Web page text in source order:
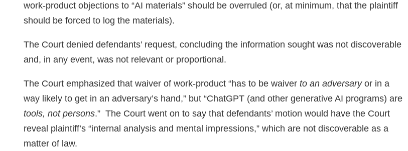
work‑product objections to “AI materials” should be overruled (or, at minimum, that the plaintiff
should be forced to log the materials).
The Court denied defendants’ request, concluding the information sought was not discoverable
and, in any event, was not relevant or proportional.
The Court emphasized that waiver of work-product “has to be waiver to an adversaryor in a
way likely to get in an adversary’s hand,” but “ChatGPT (and other generative AI programs) are
tools, not persons.” The Court went on to say that defendants’ motion would have the Court
reveal plaintiff’s “internal analysis and mental impressions,” which are not discoverable as a
matter of law.